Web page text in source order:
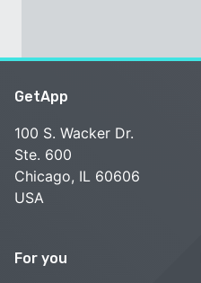
GetApp
100 S. Wacker Dr.
Ste. 600
Chicago, IL 60606
USA
For you